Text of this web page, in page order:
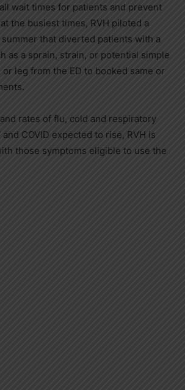
wait times for patients and prevent
the busiest times, RVH piloted a
that diverted patients with a
as a sprain, strain, or potential simple
leg from the ED to booked same or
rates of flu, cold and respiratory
COVID expected to rise, RVH is
those symptoms eligible to use the